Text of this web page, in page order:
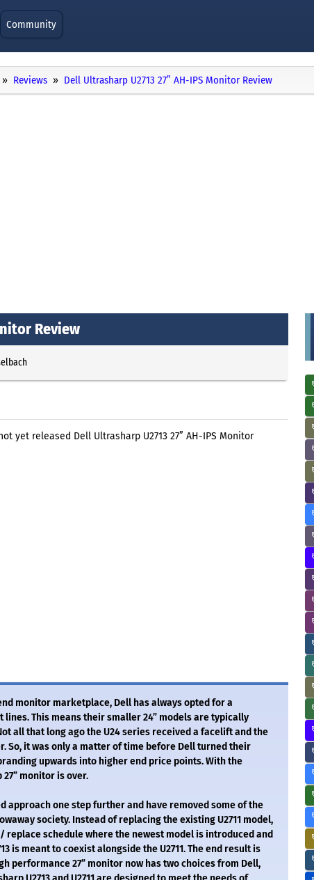
Community
Reviews Dell Ultrasharp U2713 27” AH-IPS Monitor Review
Review
yet released Dell Ultrasharp U2713 27” AH-IPS Monitor
monitor marketplace, Dell has always opted for a
This means their smaller 24” models are typically
all that long ago the U24 series received a facelift and the
So, it was only a matter of time before Dell turned their
upwards into higher end price points. With the
monitor is over.
approach one step further and have removed some of the
society. Instead of replacing the existing U2711 model,
schedule where the newest model is introduced and
is meant to coexist alongside the U2711. The end result is
performance 27” monitor now has two choices from Dell,